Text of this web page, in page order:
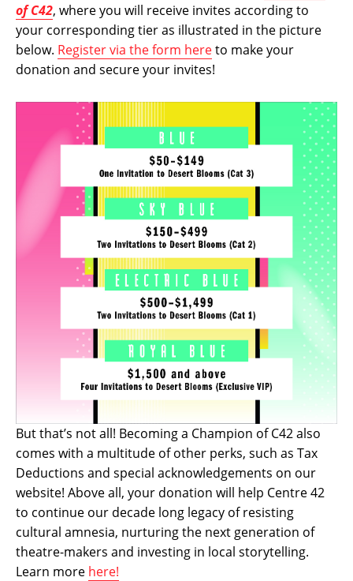
of C42, where you will receive invites according to
your corresponding tier as illustrated in the picture
below. Register via the form hereto make your
donation and secure your invites!
But that’s not all! Becoming a Champion of C42 also
comes with a multitude of other perks, such as Tax
Deductions and special acknowledgements on our
website! Above all, your donation will help Centre 42
to continue our decade long legacy of resisting
cultural amnesia, nurturing the next generation of
theatre-makers and investing in local storytelling.
Learn more here!